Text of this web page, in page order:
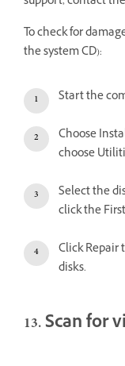
To check for
the system CD):
Start the
Choose
choose
Select the
click the
Click Repair
disks.
13. Scan for